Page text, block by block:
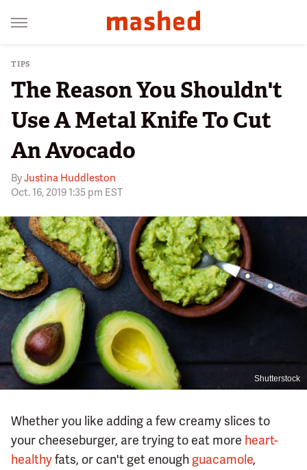
TIPS
The Reason You Shouldn't
Use A Metal Knife To Cut
An Avocado
ByJustina Huddleston
Oct. 16, 2019 1:35 pm EST
Shutterstock
Whether you like adding a few creamy slices to
your cheeseburger, are trying to eat more heart-
healthyfats, or can't get enough guacamole,